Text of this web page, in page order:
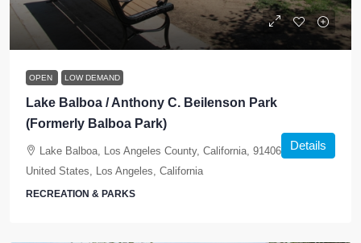
OPEN LOW DEMAND
Lake Balboa / Anthony C. Beilenson Park
(Formerly Balboa Park)
Lake Balboa, Los Angeles County, California, 91406-5441,
United States, Los Angeles, California
RECREATION & PARKS
Details